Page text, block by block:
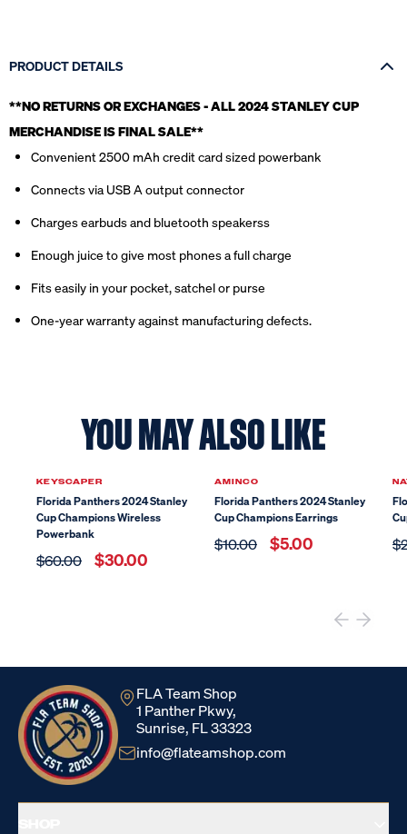
PRODUCT DETAILS
**NO RETURNS OR EXCHANGES - ALL 2024 STANLEY CUP
MERCHANDISE IS FINAL SALE**
Convenient 2500 mAh credit card sized powerbank
Connects via USB A output connector
Charges earbuds and bluetooth speakerss
Enough juice to give most phones a full charge
Fits easily in your pocket, satchel or purse
One-year warranty against manufacturing defects.
YOU MAY ALSO LIKE
KEYSCAPER
Florida Panthers 2024 Stanley
Cup Champions Wireless
Powerbank
$60.00 $30.00
AMINCO
Florida Panthers 2024 Stanley
Cup Champions Earrings
$10.00 $5.00
FLA Team Shop
1 Panther Pkwy,
Sunrise, FL 33323
info@flateamshop.com